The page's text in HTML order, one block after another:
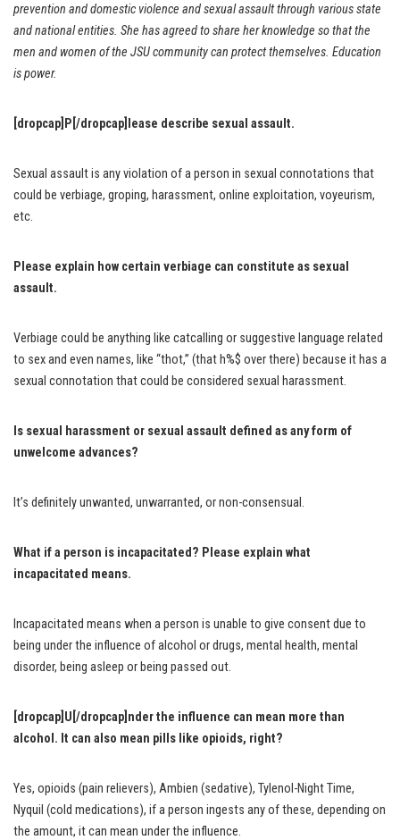
prevention and domestic violence and sexual assault through various state
and national entities. She has agreed to share her knowledge so that the
men and women of the JSU community can protect themselves. Education
is power.
[dropcap]P[/dropcap]lease describe sexual assault.
Sexual assault is any violation of a person in sexual connotations that
could be verbiage, groping, harassment, online exploitation, voyeurism,
etc.
Please explain how certain verbiage can constitute as sexual
assault.
Verbiage could be anything like catcalling or suggestive language related
to sex and even names, like “thot,” (that h%$ over there) because it has a
sexual connotation that could be considered sexual harassment.
Is sexual harassment or sexual assault defined as any form of
unwelcome advances?
It’s definitely unwanted, unwarranted, or non-consensual.
What if a person is incapacitated? Please explain what
incapacitated means.
Incapacitated means when a person is unable to give consent due to
being under the influence of alcohol or drugs, mental health, mental
disorder, being asleep or being passed out.
[dropcap]U[/dropcap]nder the influence can mean more than
alcohol. It can also mean pills like opioids, right?
Yes, opioids (pain relievers), Ambien (sedative), Tylenol-Night Time,
Nyquil (cold medications), if a person ingests any of these, depending on
the amount, it can mean under the influence.